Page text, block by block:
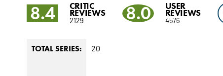
8.4 CRITIC
REVIEWS
2129 8.0 USER
REVIEWS
4576
TOTAL SERIES: 20